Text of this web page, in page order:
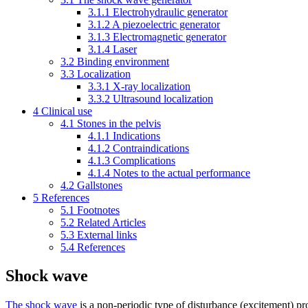
3.1.1 Electrohydraulic generator
3.1.2 A piezoelectric generator
3.1.3 Electromagnetic generator
3.1.4 Laser
3.2 Binding environment
3.3 Localization
3.3.1 X-ray localization
3.3.2 Ultrasound localization
4 Clinical use
4.1 Stones in the pelvis
4.1.1 Indications
4.1.2 Contraindications
4.1.3 Complications
4.1.4 Notes to the actual performance
4.2 Gallstones
5 References
5.1 Footnotes
5.2 Related Articles
5.3 External links
5.4 References
Shock wave
The shock wave is a non-periodic type of disturbance (excitement)